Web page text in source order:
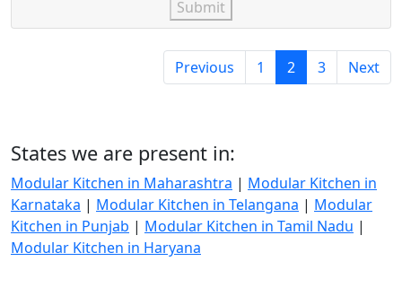
Submit
Previous 1 2 3 Next
States we are present in:
Modular Kitchen in Maharashtra | Modular Kitchen in
Karnataka | Modular Kitchen in Telangana | Modular
Kitchen in Punjab | Modular Kitchen in Tamil Nadu |
Modular Kitchen in Haryana